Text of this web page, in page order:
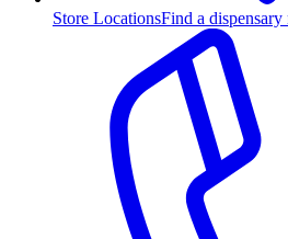
Store LocationsFind a dispensary